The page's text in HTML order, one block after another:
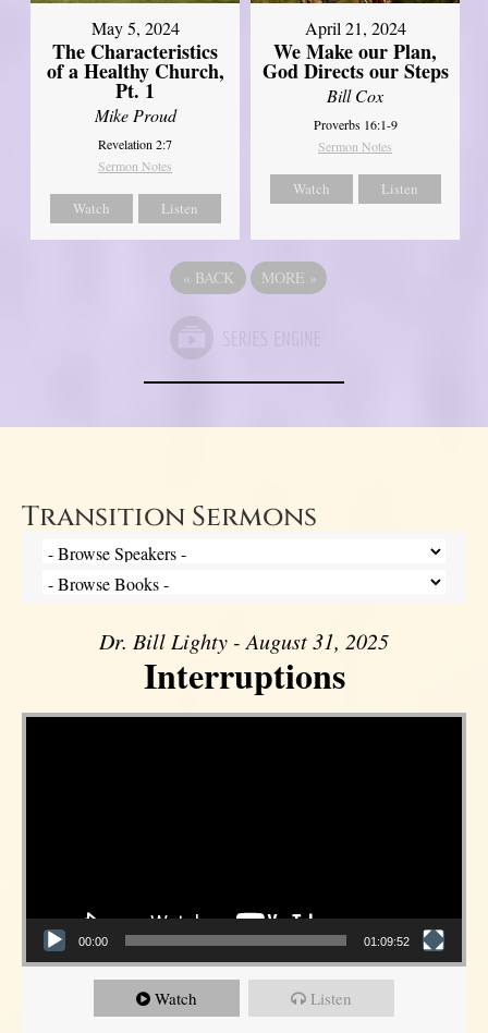
May 5, 2024
The Characteristics
of a Healthy Church,
Pt. 1
Mike Proud
Revelation 2:7
Sermon Notes
Watch Listen
April 21, 2024
We Make our Plan,
God Directs our Steps
Bill Cox
Proverbs 16:1-9
Sermon Notes
Watch Listen
« BACK MORE »
Transition Sermons
Dr. Bill Lighty - August 31, 2025
Interruptions
Video Player
00:00 01:09:52
Watch Listen